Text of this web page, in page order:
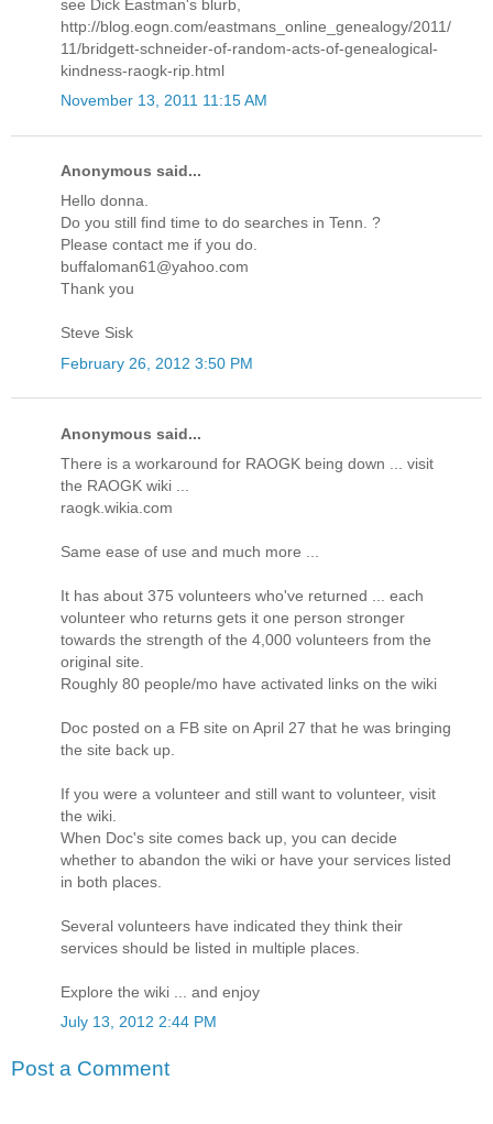
see Dick Eastman's blurb,
http://blog.eogn.com/eastmans_online_genealogy/2011/
11/bridgett-schneider-of-random-acts-of-genealogical-
kindness-raogk-rip.html
November 13, 2011 11:15 AM
Anonymous said...
Hello donna.
Do you still find time to do searches in Tenn. ?
Please contact me if you do.
buffaloman61@yahoo.com
Thank you
Steve Sisk
February 26, 2012 3:50 PM
Anonymous said...
There is a workaround for RAOGK being down ... visit
the RAOGK wiki ...
raogk.wikia.com
Same ease of use and much more ...
It has about 375 volunteers who've returned ... each
volunteer who returns gets it one person stronger
towards the strength of the 4,000 volunteers from the
original site.
Roughly 80 people/mo have activated links on the wiki
Doc posted on a FB site on April 27 that he was bringing
the site back up.
If you were a volunteer and still want to volunteer, visit
the wiki.
When Doc's site comes back up, you can decide
whether to abandon the wiki or have your services listed
in both places.
Several volunteers have indicated they think their
services should be listed in multiple places.
Explore the wiki ... and enjoy
July 13, 2012 2:44 PM
Post a Comment